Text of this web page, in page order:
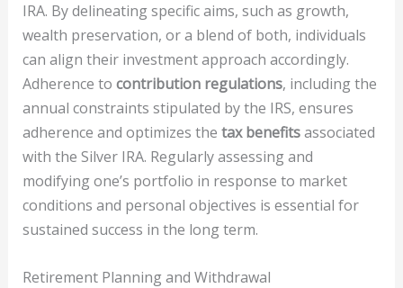
IRA. By delineating specific aims, such as growth,
wealth preservation, or a blend of both, individuals
can align their investment approach accordingly.
Adherence to contribution regulations, including the
annual constraints stipulated by the IRS, ensures
adherence and optimizes the tax benefitsassociated
with the Silver IRA. Regularly assessing and
modifying one’s portfolio in response to market
conditions and personal objectives is essential for
sustained success in the long term.
Retirement Planning and Withdrawal